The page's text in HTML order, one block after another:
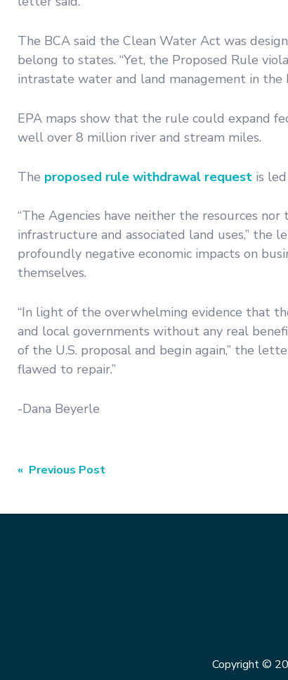
The BCA said the Clean Water Act was
belong to states. “Yet, the Proposed Rule
intrastate water and land management in the
EPA maps show that the rule could expand
well over 8 million river and stream miles.
The proposed rule withdrawal request is
“The Agencies have neither the resources
infrastructure and associated land uses,” the
profoundly negative economic impacts on
themselves.
“In light of the overwhelming evidence that
and local governments without any real
of the U.S. proposal and begin again,” the
flawed to repair.”
-Dana Beyerle
Post
navigation
« Previous Post
Copyright ©